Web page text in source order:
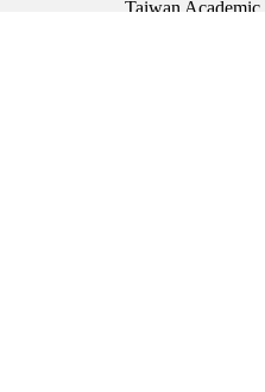
Taiwan